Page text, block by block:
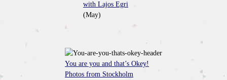
with Lajos Egri
(May)
You are you and that’s Okey!
Photos from Stockholm